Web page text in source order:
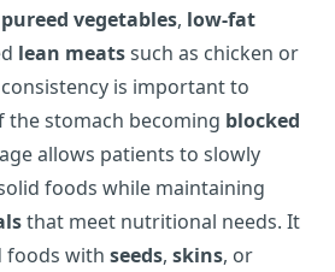
pureed vegetables, low-fat
lean meatssuch as chicken or
is important to
the stomach becoming blocked
allows patients to slowly
foods while maintaining
that meet nutritional needs. It
foods with seeds, skins, or